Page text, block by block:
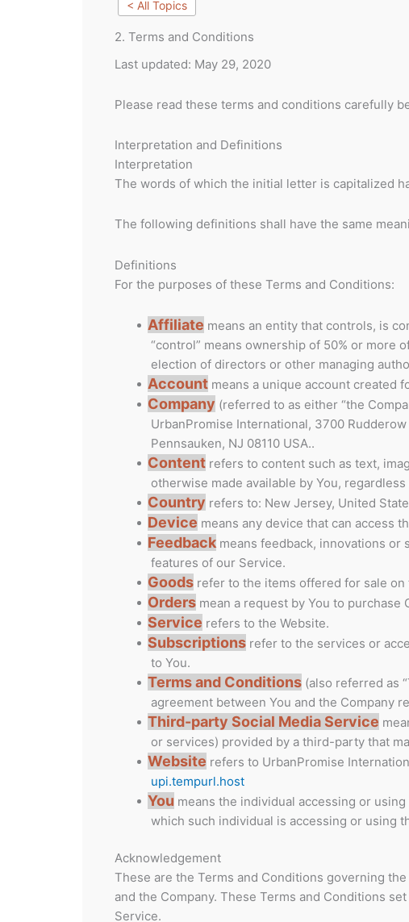
< All Topics
2. Terms and Conditions
Last updated: May 29, 2020
Please read these terms and conditions carefully
Interpretation and Definitions
Interpretation
The words of which the initial letter is capitalized
The following definitions shall have the same
Definitions
For the purposes of these Terms and Conditions:
Affiliate means an entity that controls, is
“control” means ownership of 50% or
election of directors or other managing
Account means a unique account created
Company (referred to as either “the
UrbanPromise International, 3700
Pennsauken, NJ 08110 USA..
Content refers to content such as text,
otherwise made available by You,
Country refers to: New Jersey, United
Device means any device that can access
Feedback means feedback, innovations
features of our Service.
Goods refer to the items offered for sale on
Orders mean a request by You to purchase
Service refers to the Website.
Subscriptions refer to the services or
to You.
Terms and Conditions (also referred as
agreement between You and the Company
Third-party Social Media Service
or services) provided by a third-party that
Website refers to UrbanPromise
upi.tempurl.host
You means the individual accessing or
which such individual is accessing or using
Acknowledgement
These are the Terms and Conditions governing
and the Company. These Terms and Conditions
Service.